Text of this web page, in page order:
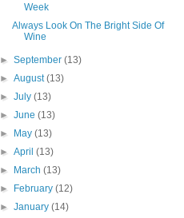
Week
Always Look On The Bright Side Of
Wine
►September(13)
►August(13)
►July(13)
►June(13)
►
May(13)
►April(13)
►
March(13)
►
February(12)
►January(14)